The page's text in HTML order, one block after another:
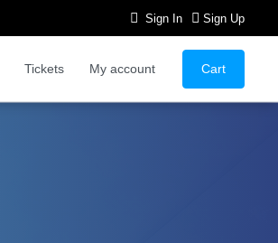
Sign In Sign Up
Tickets My account Cart